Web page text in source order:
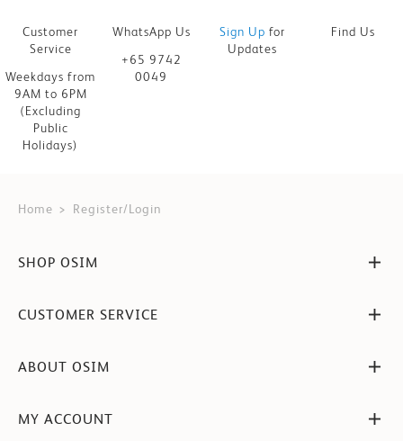
Customer
Service
Weekdays from
9AM to 6PM
(Excluding
Public
Holidays)
WhatsApp Us
+65 9742
0049
Sign Up for
Updates
Find Us
Home Register/Login
SHOP OSIM
CUSTOMER SERVICE
ABOUT OSIM
MY ACCOUNT